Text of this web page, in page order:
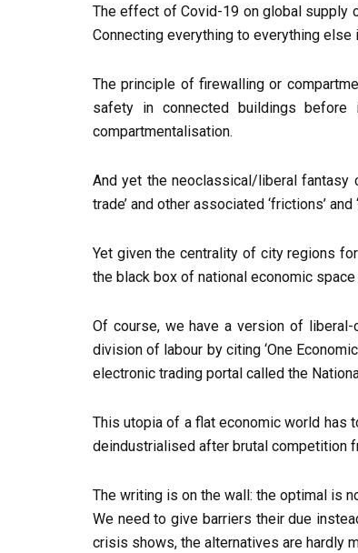
The effect of Covid-19 on global supply
Connecting everything to everything
The principle of firewalling or
safety in connected buildings
compartmentalisation.
And yet the neoclassical/liberal fantasy
trade’ and other associated ‘frictions’ and
Yet given the centrality of city regions
the black box of national economic
Of course, we have a version of
division of labour by citing ‘One
electronic trading portal called the
This utopia of a flat economic world has
deindustrialised after brutal competition
The writing is on the wall: the optimal is
We need to give barriers their due
crisis shows, the alternatives are hardly